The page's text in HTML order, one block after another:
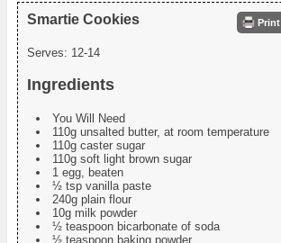
Print
Smartie Cookies
Serves: 12-14
Ingredients
You Will Need
110g unsalted butter, at room temperature
110g caster sugar
110g soft light brown sugar
1 egg, beaten
½ tsp vanilla paste
240g plain flour
10g milk powder
½ teaspoon bicarbonate of soda
½ teaspoon baking powder